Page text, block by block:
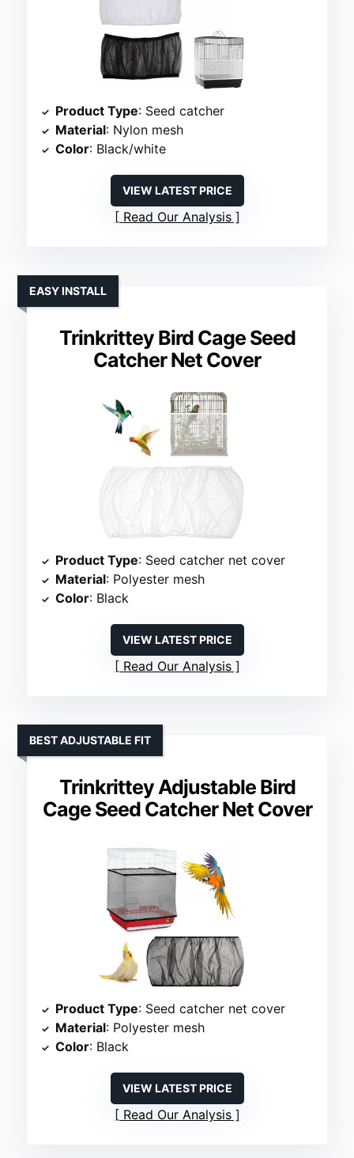
Product Type: Seed catcher
Material: Nylon mesh
Color: Black/white
VIEW LATEST PRICE
Read Our Analysis
Trinkrittey Bird Cage Seed
Catcher Net Cover
EASY INSTALL
Product Type: Seed catcher net cover
Material: Polyester mesh
Color: Black
VIEW LATEST PRICE
Read Our Analysis
Trinkrittey Adjustable Bird
Cage Seed Catcher Net Cover
BEST ADJUSTABLE FIT
Product Type: Seed catcher net cover
Material: Polyester mesh
Color: Black
VIEW LATEST PRICE
Read Our Analysis